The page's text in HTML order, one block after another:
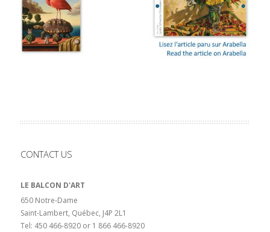
CONTACT US
LE BALCON D'ART
650 Notre-Dame
Saint-Lambert, Québec, J4P 2L1
Tel: 450 466-8920 or 1 866 466-8920